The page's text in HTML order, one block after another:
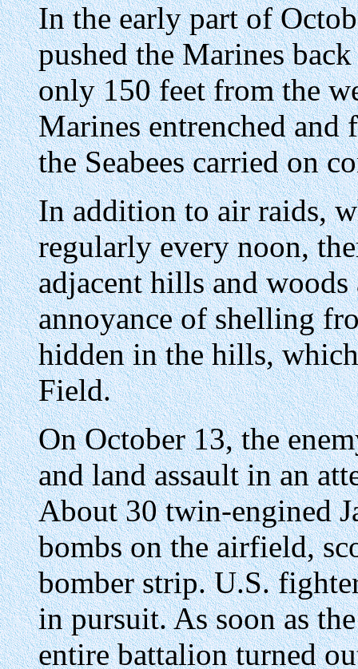
In the early part of
pushed the Marines
only 150 feet from the
Marines entrenched
the Seabees carried on
In addition to air raids,
regularly every noon,
adjacent hills and woods
annoyance of shelling
hidden in the hills,
Field.
On October 13, the
and land assault in an
About 30 twin-engined
bombs on the airfield,
bomber strip. U.S.
in pursuit. As soon as
entire battalion turned